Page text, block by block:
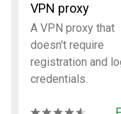
Proxy )
VPN proxy
A VPN proxy that
doesn't require
registration and
credentials.